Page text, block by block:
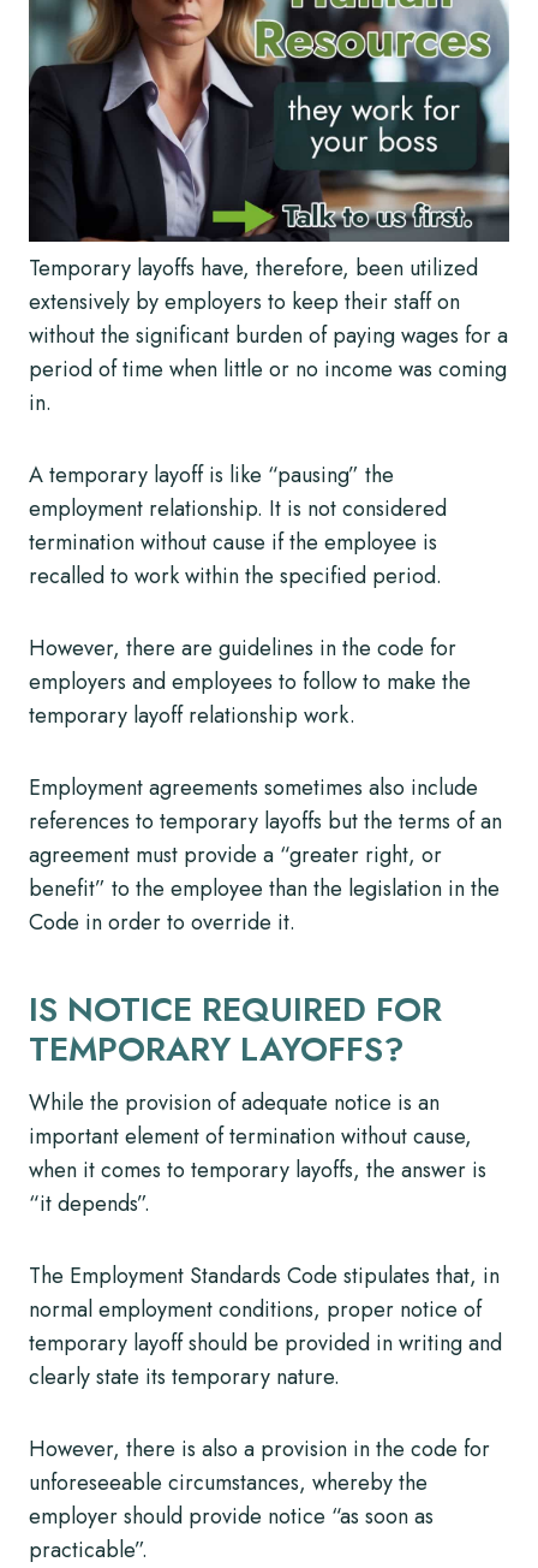
Temporary layoffs have, therefore, been utilized
extensively by employers to keep their staff on
without the significant burden of paying wages for a
period of time when little or no income was coming
in.
A temporary layoff is like “pausing” the
employment relationship. It is not considered
termination without cause if the employee is
recalled to work within the specified period.
However, there are guidelines in the code for
employers and employees to follow to make the
temporary layoff relationship work.
Employment agreements sometimes also include
references to temporary layoffs but the terms of an
agreement must provide a “greater right, or
benefit” to the employee than the legislation in the
Code in order to override it.
IS NOTICE REQUIRED FOR
TEMPORARY LAYOFFS?
While the provision of adequate notice is an
important element of termination without cause,
when it comes to temporary layoffs, the answer is
“it depends”.
The Employment Standards Code stipulates that, in
normal employment conditions, proper notice of
temporary layoff should be provided in writing and
clearly state its temporary nature.
However, there is also a provision in the code for
unforeseeable circumstances, whereby the
employer should provide notice “as soon as
practicable”.